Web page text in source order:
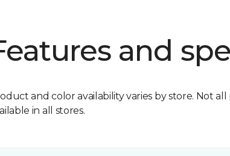
and
and color availability varies by store. Not
in all stores.